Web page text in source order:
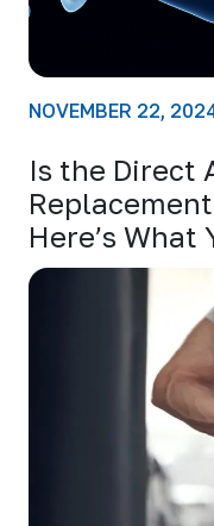
NOVEMBER 22,
Is the Direct
Here’s What